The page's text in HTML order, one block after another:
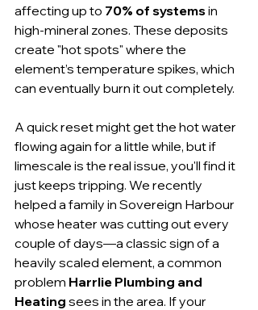
affecting up to 70% of systems in
high-mineral zones. These deposits
create "hot spots" where the
element’s temperature spikes, which
can eventually burn it out completely.
A quick reset might get the hot water
flowing again for a little while, but if
limescale is the real issue, you'll find it
just keeps tripping. We recently
helped a family in Sovereign Harbour
whose heater was cutting out every
couple of days—a classic sign of a
heavily scaled element, a common
problem Harrlie Plumbing and
Heating sees in the area. If your